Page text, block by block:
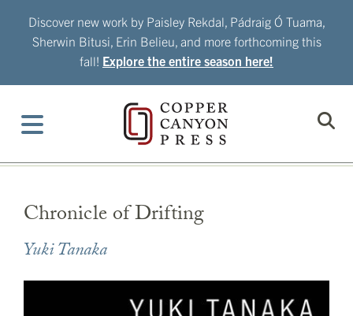
Discover new work by Paisley Rekdal, Pádraig Ó Tuama,
Sherwin Bitusi, Erin Belieu, and more forthcoming this
fall! Explore the entire season here!
Chronicle of Drifting
Yuki Tanaka